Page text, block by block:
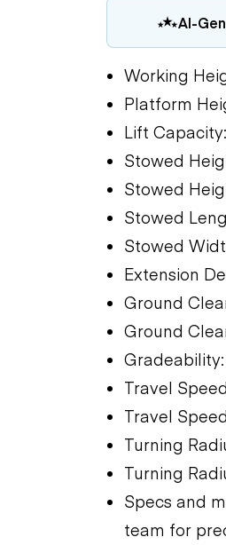
AI-
Working
Platform
Lift
Stowed
Stowed
Stowed
Stowed
Extension
Ground
Ground
Gradeability:
Travel
Travel
Turning
Turning
Specs and
team for